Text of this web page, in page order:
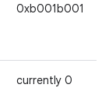
0xb001b001
currently 0